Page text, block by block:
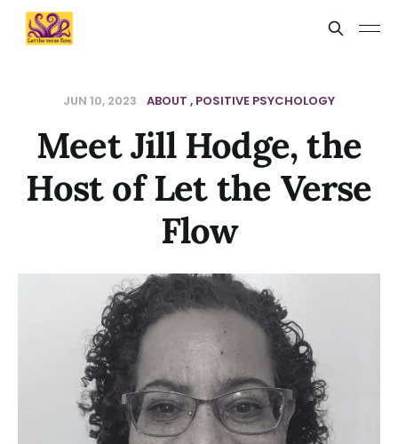
JUN 10, 2023 ABOUT POSITIVE PSYCHOLOGY
Meet Jill Hodge, the
Host of Let the Verse
Flow